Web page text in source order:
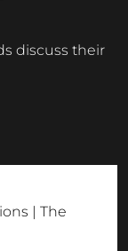
discuss their
| The